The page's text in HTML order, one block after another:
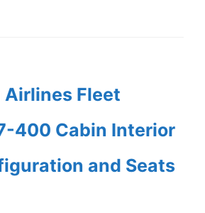
Airlines Fleet
400 Cabin Interior
and Seats